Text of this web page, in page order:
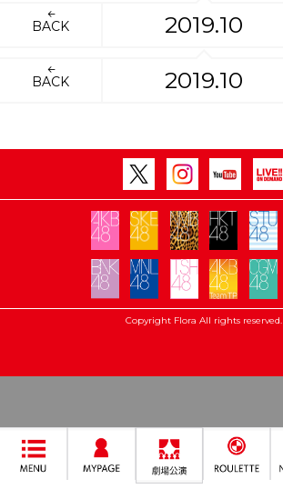
BACK 2019.10
BACK 2019.10
Copyright Flora All rights reserved.